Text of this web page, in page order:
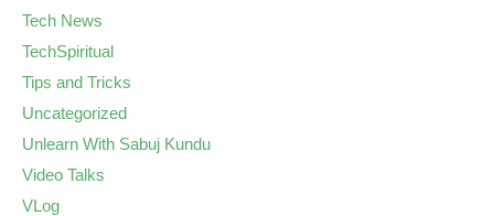
Tech News
TechSpiritual
Tips and Tricks
Uncategorized
Unlearn With Sabuj Kundu
Video Talks
VLog